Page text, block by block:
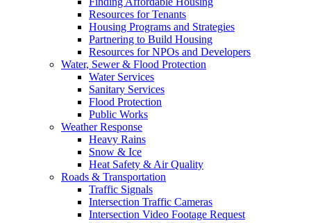
Resources for Tenants
Housing Programs and Strategies
Partnering to Build Housing
Resources for NPOs and Developers
Water, Sewer & Flood Protection
Water Services
Sanitary Services
Flood Protection
Public Works
Weather Response
Heavy Rains
Snow & Ice
Heat Safety & Air Quality
Roads & Transportation
Traffic Signals
Intersection Traffic Cameras
Intersection Video Footage Request